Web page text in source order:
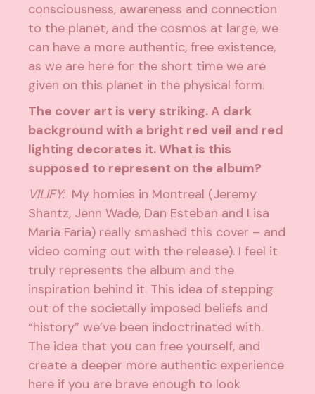
consciousness, awareness and connection
to the planet, and the cosmos at large, we
can have a more authentic, free existence,
as we are here for the short time we are
given on this planet in the physical form.
The cover art is very striking. A dark
background with a bright red veil and red
lighting decorates it. What is this
supposed to represent on the album?
VILIFY: My homies in Montreal (Jeremy
Shantz, Jenn Wade, Dan Esteban and Lisa
Maria Faria) really smashed this cover – and
video coming out with the release). I feel it
truly represents the album and the
inspiration behind it. This idea of stepping
out of the societally imposed beliefs and
“history” we’ve been indoctrinated with.
The idea that you can free yourself, and
create a deeper more authentic experience
here if you are brave enough to look